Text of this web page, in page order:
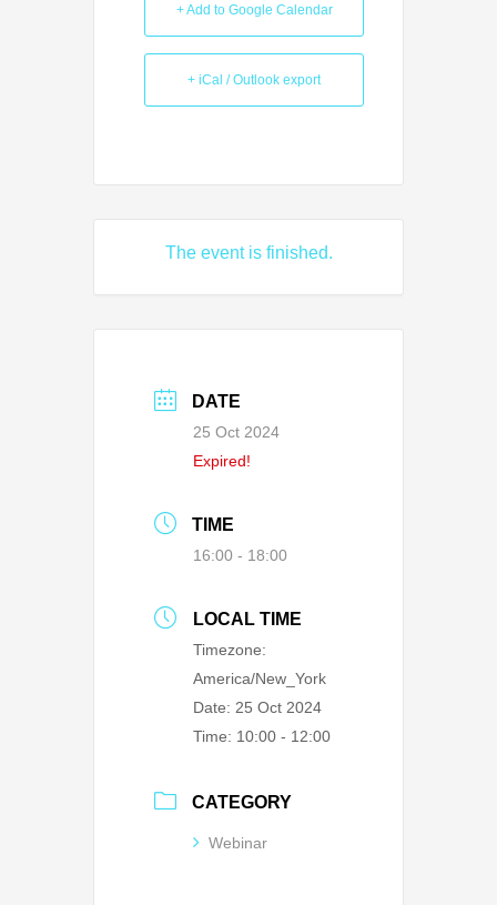
+ Add to Google Calendar
+ iCal / Outlook export
The event is finished.
DATE
25 Oct 2024
Expired!
TIME
16:00 - 18:00
LOCAL TIME
Timezone:
America/New_York
Date: 25 Oct 2024
Time: 10:00 - 12:00
CATEGORY
Webinar